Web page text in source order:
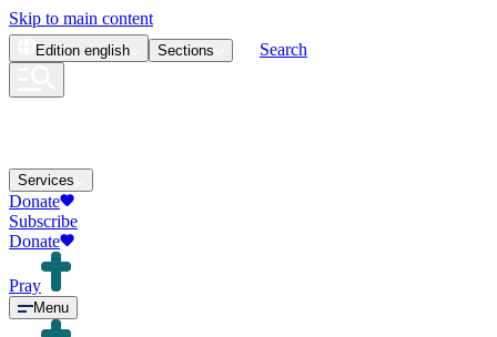
Skip to main content
Edition english Sections Search
Services
Donate
Subscribe
Donate
Pray
Menu